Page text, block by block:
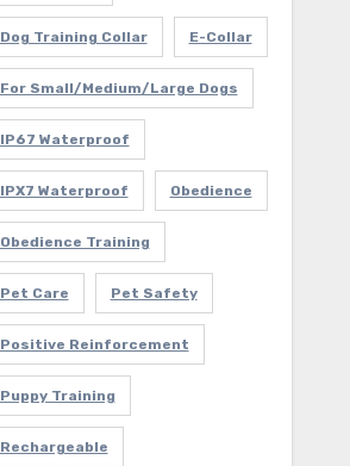
Dog Training Collar E-Collar
For Small/Medium/Large Dogs
IP67 Waterproof
IPX7 Waterproof Obedience
Obedience Training
Pet Care Pet Safety
Positive Reinforcement
Puppy Training
Rechargeable